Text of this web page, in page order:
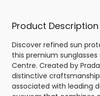
Product Description
Discover refined sun
this premium
Centre. Created by
distinctive
associated with leading